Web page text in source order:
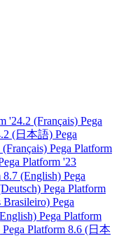
'24.2 (Français) Pega
(日本語) Pega
Pega Platform
Platform '23
8.7 (English) Pega
Pega Platform
Brasileiro) Pega
Pega Platform
Pega Platform 8.6 (日本